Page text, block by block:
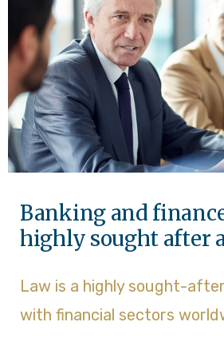
Banking and
highly sought after
Law is a highly sought-
with financial sectors